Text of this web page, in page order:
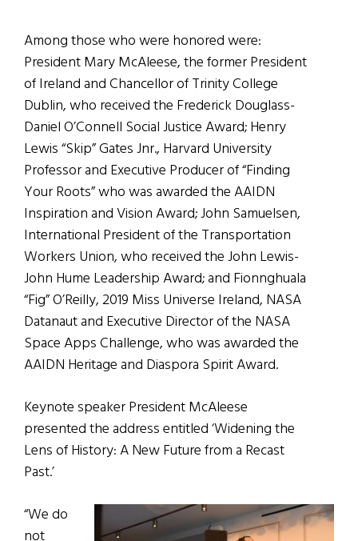
Among those who were honored were:
President Mary McAleese,the former President
of Ireland and Chancellor of Trinity College
Dublin, who received the Frederick Douglass-
Daniel O’Connell Social Justice Award; Henry
Lewis “Skip” Gates Jnr., Harvard University
Professor and Executive Producer of “Finding
Your Roots” who was awarded the AAIDN
Inspiration and Vision Award; John Samuelsen,
International President of the Transportation
Workers Union, who received the John Lewis-
John Hume Leadership Award; and Fionnghuala
“Fig” O’Reilly, 2019 Miss Universe Ireland, NASA
Datanaut and Executive Director of the NASA
Space Apps Challenge, who was awarded the
AAIDN Heritage and Diaspora Spirit Award.
Keynote speaker President McAleese
presented the address entitled ‘Widening the
Lens of History: A New Future from a Recast
Past.’
“We do